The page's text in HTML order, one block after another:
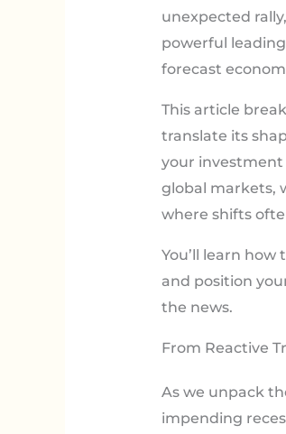
unexpected
powerful
forecast
This article
translate its
your investment
global markets,
where shifts
You’ll learn
and position
the news.
From Reactive
As we unpack
impending